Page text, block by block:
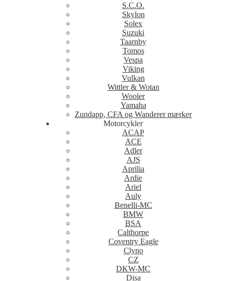
S.C.O.
Skylon
Solex
Suzuki
Taarnby
Tomos
Vespa
Viking
Vulkan
Wittler & Wotan
Wooler
Yamaha
Zundapp, CFA og Wanderer mærker
Motorcykler
ACAP
ACE
Adler
AJS
Aprilia
Ardie
Ariel
Auly
Benelli-MC
BMW
BSA
Calthorpe
Coventry Eagle
Clyno
CZ
DKW-MC
Disa